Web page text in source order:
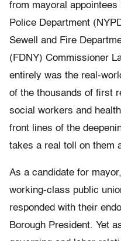
from mayoral
Police Department
Sewell and Fire
(FDNY) Commissioner
entirely was the real-
of the thousands of first
social workers and
front lines of the
takes a real toll on them
As a candidate for
working-class public
responded with their
Borough President. Yet